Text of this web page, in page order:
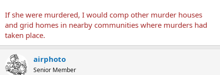
If she were murdered, I would comp other murder houses
and grid homes in nearby communities where murders had
taken place.
airphoto
Senior Member